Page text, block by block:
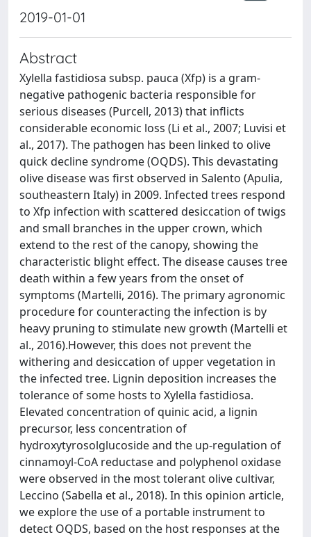
2019-01-01
Abstract
Xylella fastidiosa subsp. pauca (Xfp) is a gram-
negative pathogenic bacteria responsible for
serious diseases (Purcell, 2013) that inflicts
considerable economic loss (Li et al., 2007; Luvisi et
al., 2017). The pathogen has been linked to olive
quick decline syndrome (OQDS). This devastating
olive disease was first observed in Salento (Apulia,
southeastern Italy) in 2009. Infected trees respond
to Xfp infection with scattered desiccation of twigs
and small branches in the upper crown, which
extend to the rest of the canopy, showing the
characteristic blight effect. The disease causes tree
death within a few years from the onset of
symptoms (Martelli, 2016). The primary agronomic
procedure for counteracting the infection is by
heavy pruning to stimulate new growth (Martelli et
al., 2016).However, this does not prevent the
withering and desiccation of upper vegetation in
the infected tree. Lignin deposition increases the
tolerance of some hosts to Xylella fastidiosa.
Elevated concentration of quinic acid, a lignin
precursor, less concentration of
hydroxytyrosolglucoside and the up-regulation of
cinnamoyl-CoA reductase and polyphenol oxidase
were observed in the most tolerant olive cultivar,
Leccino (Sabella et al., 2018). In this opinion article,
we explore the use of a portable instrument to
detect OQDS, based on the host responses at the